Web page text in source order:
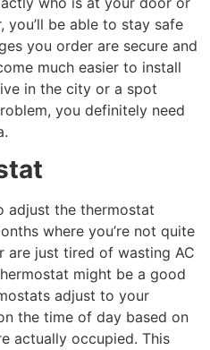
you’ll be able to stay safe
you order are secure and
much easier to install
in the city or a spot
you definitely need
adjust the thermostat
where you’re not quite
are just tired of wasting AC
might be a good
adjust to your
the time of day based on
actually occupied. This